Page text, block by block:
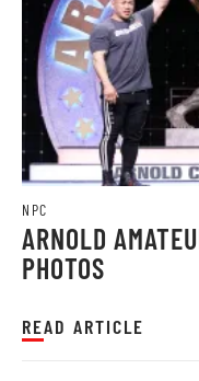
NPC
ARNOLD
PHOTOS
READ ARTICLE